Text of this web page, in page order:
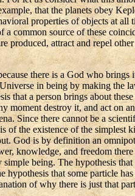
that the planets obey
properties of objects at
common source of these
produced, attract and repel
there is a God who
in being by making the
that a person brings about
moment destroy it, and acton
Since there cannot be a
of the existence of the simplest
God is by definition an
knowledge, and freedom
being. The hypothesis
that some particle
of why there is just that